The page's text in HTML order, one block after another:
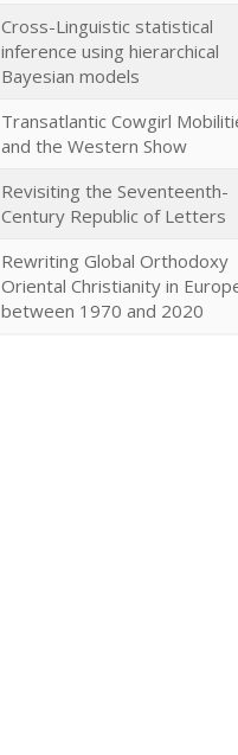
Cross-Linguistic statistical
inference using hierarchical
Bayesian models
Transatlantic Cowgirl
and the Western Show
Revisiting the Seventeenth-
Century Republic of Letters
Rewriting Global Orthodoxy
Oriental Christianity in
between 1970 and 2020